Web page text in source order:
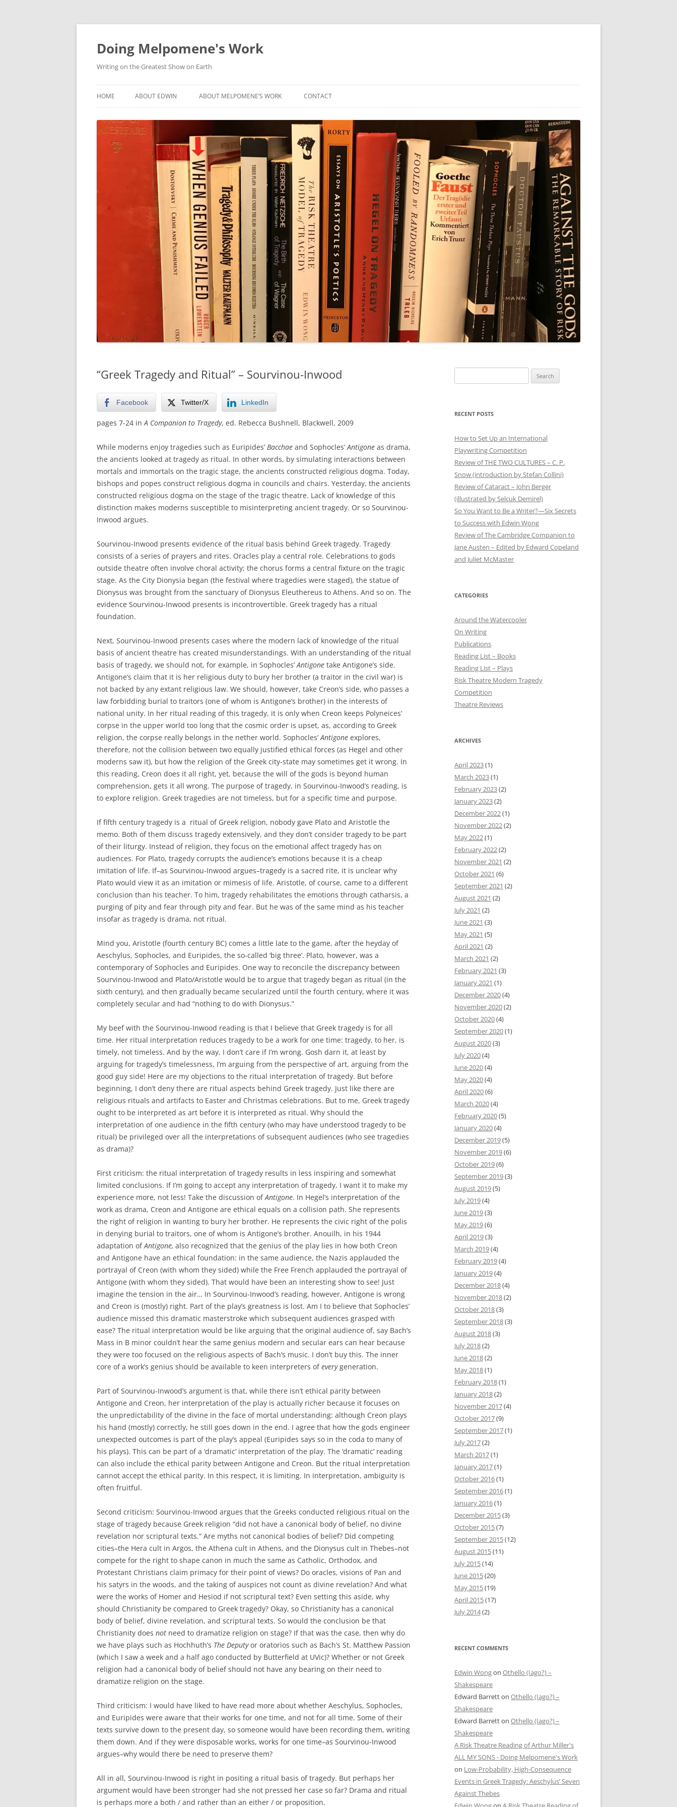
Skip
content
Doing Melpomene's Work
Writing on the Greatest Show on Earth
HOME ABOUT EDWIN ABOUT MELPOMENE’S WORK CONTACT
“Greek Tragedy and Ritual” – Sourvinou-Inwood
Facebook Twitter/X LinkedIn
pages 7-24 inA Companion to Tragedy, ed. Rebecca Bushnell, Blackwell, 2009
While moderns enjoy tragedies such as Euripides’ Bacchae and Sophocles’Antigone as drama,
the ancients looked at tragedy as ritual. In other words, by simulating interactions between
mortals and immortals on the tragic stage, the ancients constructed religious dogma. Today,
bishops and popes construct religious dogma in councils and chairs. Yesterday, the ancients
constructed religious dogma on the stage of the tragic theatre. Lack of knowledge of this
distinction makes moderns susceptible to misinterpreting ancient tragedy. Or so Sourvinou-
Inwood argues.
Sourvinou-Inwood presents evidence of the ritual basis behind Greek tragedy. Tragedy
consists of a series of prayers and rites. Oracles play a central role. Celebrations to gods
outside theatre often involve choral activity; the chorus forms a central fixture on the tragic
stage. As the City Dionysia began (the festival where tragedies were staged), the statue of
Dionysus was brought from the sanctuary of Dionysus Eleuthereus to Athens. And so on. The
evidence Sourvinou-Inwood presents is incontrovertible. Greek tragedy has a ritual
foundation.
Next, Sourvinou-Inwood presents cases where the modern lack of knowledge of the ritual
basis of ancient theatre has created misunderstandings. With an understanding of the ritual
basis of tragedy, we should not, for example, in Sophocles’Antigone take Antigone’s side.
Antigone’s claim that it is her religious duty to bury her brother (a traitor in the civil war) is
not backed by any extant religious law. We should, however, take Creon’s side, who passes a
law forbidding burial to traitors (one of whom is Antigone’s brother) in the interests of
national unity. In her ritual reading of this tragedy, it is only when Creon keeps Polyneices’
corpse in the upper world too long that the cosmic order is upset, as, according to Greek
religion, the corpse really belongs in the nether world. Sophocles’Antigone explores,
therefore, not the collision between two equally justified ethical forces (as Hegel and other
moderns saw it), but how the religion of the Greek city-state may sometimes get it wrong. In
this reading, Creon does it all right, yet, because the will of the gods is beyond human
comprehension, gets it all wrong. The purpose of tragedy, in Sourvinou-Inwood’s reading, is
to explore religion. Greek tragedies are not timeless, but for a specific time and purpose.
If fifth century tragedy is a ritual of Greek religion, nobody gave Plato and Aristotle the
memo. Both of them discuss tragedy extensively, and they don’t consider tragedy to be part
of their liturgy. Instead of religion, they focus on the emotional affect tragedy has on
audiences. For Plato, tragedy corrupts the audience’s emotions because it is a cheap
imitation of life. If–as Sourvinou-Inwood argues–tragedy is a sacred rite, it is unclear why
Plato would view it as an imitation or mimesis of life. Aristotle, of course, came to a different
conclusion than his teacher. To him, tragedy rehabilitates the emotions through catharsis, a
purging of pity and fear through pity and fear. But he was of the same mind as his teacher
insofar as tragedy is drama, not ritual.
Mind you, Aristotle (fourth century BC) comes a little late to the game, after the heyday of
Aeschylus, Sophocles, and Euripides, the so-called ‘big three’. Plato, however, was a
contemporary of Sophocles and Euripides. One way to reconcile the discrepancy between
Sourvinou-Inwood and Plato/Aristotle would be to argue that tragedy began as ritual (in the
sixth century), and then gradually became secularized until the fourth century, where it was
completely secular and had “nothing to do with Dionysus.”
My beef with the Sourvinou-Inwood reading is that I believe that Greek tragedy is for all
time. Her ritual interpretation reduces tragedy to be a work for one time: tragedy, to her, is
timely, not timeless. And by the way, I don’t care if I’m wrong. Gosh darn it, at least by
arguing for tragedy’s timelessness, I’m arguing from the perspective of art, arguing from the
good guy side! Here are my objections to the ritual interpretation of tragedy. But before
beginning, I don’t deny there are ritual aspects behind Greek tragedy. Just like there are
religious rituals and artifacts to Easter and Christmas celebrations. But to me, Greek tragedy
ought to be interpreted as art before it is interpreted as ritual. Why should the
interpretation of one audience in the fifth century (who may have understood tragedy to be
ritual) be privileged over all the interpretations of subsequent audiences (who see tragedies
as drama)?
First criticism: the ritual interpretation of tragedy results in less inspiring and somewhat
limited conclusions. If I’m going to accept any interpretation of tragedy, I want it to make my
experience more, not less! Take the discussion ofAntigone. In Hegel’s interpretation of the
work as drama, Creon and Antigone are ethical equals on a collision path. She represents
the right of religion in wanting to bury her brother. He represents the civic right of the polis
in denying burial to traitors, one of whom is Antigone’s brother. Anouilh, in his 1944
adaptation ofAntigone, also recognized that the genius of the play lies in how both Creon
and Antigone have an ethical foundation: in the same audience, the Nazis applauded the
portrayal of Creon (with whom they sided) while the Free French applauded the portrayal of
Antigone (with whom they sided). That would have been an interesting show to see! Just
imagine the tension in the air… In Sourvinou-Inwood’s reading, however, Antigone is wrong
and Creon is (mostly) right. Part of the play’s greatness is lost. Am I to believe that Sophocles’
audience missed this dramatic masterstroke which subsequent audiences grasped with
ease? The ritual interpretation would be like arguing that the original audience of, say Bach’s
Mass in B minor couldn’t hear the same genius modern and secular ears can hear because
they were too focused on the religious aspects of Bach’s music. I don’t buy this. The inner
core of a work’s genius should be available to keen interpreters ofeverygeneration.
Part of Sourvinou-Inwood’s argument is that, while there isn’t ethical parity between
Antigone and Creon, her interpretation of the play is actually richer because it focuses on
the unpredictability of the divine in the face of mortal understanding: although Creon plays
his hand (mostly) correctly, he still goes down in the end. I agree that how the gods engineer
unexpected outcomes is part of the play’s appeal (Euripides says so in the coda to many of
his plays). This can be part of a ‘dramatic’ interpretation of the play. The ‘dramatic’ reading
can also include the ethical parity between Antigone and Creon. But the ritual interpretation
cannot accept the ethical parity. In this respect, it is limiting. In interpretation, ambiguity is
often fruitful.
Second criticism: Sourvinou-Inwood argues that the Greeks conducted religious ritual on the
stage of tragedy because Greek religion “did not have a canonical body of belief, no divine
revelation nor scriptural texts.” Are myths not canonical bodies of belief? Did competing
cities–the Hera cult in Argos, the Athena cult in Athens, and the Dionysus cult in Thebes–not
compete for the right to shape canon in much the same as Catholic, Orthodox, and
Protestant Christians claim primacy for their point of views? Do oracles, visions of Pan and
his satyrs in the woods, and the taking of auspices not count as divine revelation? And what
were the works of Homer and Hesiod if not scriptural text? Even setting this aside, why
should Christianity be compared to Greek tragedy? Okay, so Christianity has a canonical
body of belief, divine revelation, and scriptural texts. So would the conclusion be that
Christianity does not need to dramatize religion on stage? If that was the case, then why do
we have plays such as Hochhuth’s The Deputyor oratorios such as Bach’s St. Matthew Passion
(which I saw a week and a half ago conducted by Butterfield at UVic)? Whether or not Greek
religion had a canonical body of belief should not have any bearing on their need to
dramatize religion on the stage.
Third criticism: I would have liked to have read more about whether Aeschylus, Sophocles,
and Euripides were aware that their works for one time, and not for all time. Some of their
texts survive down to the present day, so someone would have been recording them, writing
them down. And if they were disposable works, works for one time–as Sourvinou-Inwood
argues–why would there be need to preserve them?
All in all, Sourvinou-Inwood is right in positing a ritual basis of tragedy. But perhaps her
argument would have been stronger had she not pressed her case so far? Drama and ritual
is perhaps more a both / and rather than an either / or proposition.
for:
RECENT POSTS
How to Set Up an International
Playwriting Competition
Review of THE TWO CULTURES – C. P.
Snow (introduction by Stefan Collini)
Review of Cataract – John Berger
(illustrated by Selçuk Demirel)
So You Want to Be a Writer?—Six Secrets
to Success with Edwin Wong
Review of The Cambridge Companion to
Jane Austen – Edited by Edward Copeland
and Juliet McMaster
CATEGORIES
Around the Watercooler
On Writing
Publications
Reading List – Books
Reading List – Plays
Risk Theatre Modern Tragedy
Competition
Theatre Reviews
ARCHIVES
April 2023(1)
March 2023(1)
February 2023(2)
January 2023(2)
December 2022(1)
November 2022(2)
May 2022(1)
February 2022(2)
November 2021 (2)
October 2021 (6)
September 2021 (2)
August 2021 (2)
July 2021 (2)
June 2021 (3)
May 2021 (5)
April 2021 (2)
March 2021 (2)
February 2021 (3)
January 2021 (1)
December 2020(4)
November 2020(2)
October 2020(4)
September 2020(1)
August 2020(3)
July 2020(4)
June 2020(4)
May 2020(4)
April 2020(6)
March 2020(4)
February 2020(5)
January 2020(4)
December 2019(5)
November 2019(6)
October 2019(6)
September 2019(3)
August 2019(5)
July 2019(4)
June 2019(3)
May 2019(6)
April 2019(3)
March 2019(4)
February 2019(4)
January 2019(4)
December 2018(4)
November 2018(2)
October 2018(3)
September 2018(3)
August 2018(3)
July 2018(2)
June 2018(2)
May 2018(1)
February 2018(1)
January 2018(2)
November 2017(4)
October 2017(9)
September 2017(1)
July 2017(2)
March 2017(1)
January 2017(1)
October 2016(1)
September 2016(1)
January 2016(1)
December 2015(3)
October 2015(7)
September 2015(12)
August 2015(11)
July 2015(14)
June 2015(20)
May 2015(19)
April 2015(17)
July 2014(2)
RECENT COMMENTS
Edwin Wongon Othello (Iago?) –
Shakespeare
Edward Barretton Othello (Iago?) –
Shakespeare
Edward Barretton Othello (Iago?) –
Shakespeare
A Risk Theatre Reading of Arthur Miller's
ALL MY SONS - Doing Melpomene's Work
on Low-Probability, High-Consequence
Events in Greek Tragedy: Aeschylus’ Seven
Against Thebes